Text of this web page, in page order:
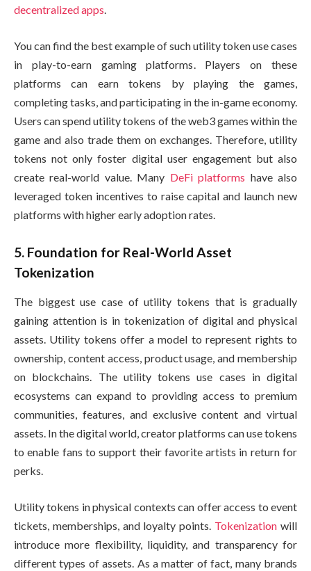
decentralized apps.
You can find the best example of such utility token use cases
in play-to-earn gaming platforms. Players on these
platforms can earn tokens by playing the games,
completing tasks, and participating in the in-game economy.
Users can spend utility tokens of the web3 games within the
game and also trade them on exchanges. Therefore, utility
tokens not only foster digital user engagement but also
create real-world value. Many DeFi platforms have also
leveraged token incentives to raise capital and launch new
platforms with higher early adoption rates.
5. Foundation for Real-World Asset
Tokenization
The biggest use case of utility tokens that is gradually
gaining attention is in tokenization of digital and physical
assets. Utility tokens offer a model to represent rights to
ownership, content access, product usage, and membership
on blockchains. The utility tokens use cases in digital
ecosystems can expand to providing access to premium
communities, features, and exclusive content and virtual
assets. In the digital world, creator platforms can use tokens
to enable fans to support their favorite artists in return for
perks.
Utility tokens in physical contexts can offer access to event
tickets, memberships, and loyalty points. Tokenization will
introduce more flexibility, liquidity, and transparency for
different types of assets. As a matter of fact, many brands